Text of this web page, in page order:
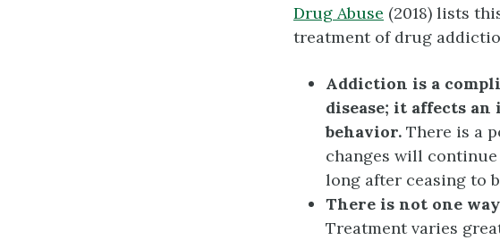
Drug Abuse (2018) lists
treatment of drug
Addiction is a
disease; it affects
behavior. There is a
changes will
long after ceasing to
There is not one
Treatment varies